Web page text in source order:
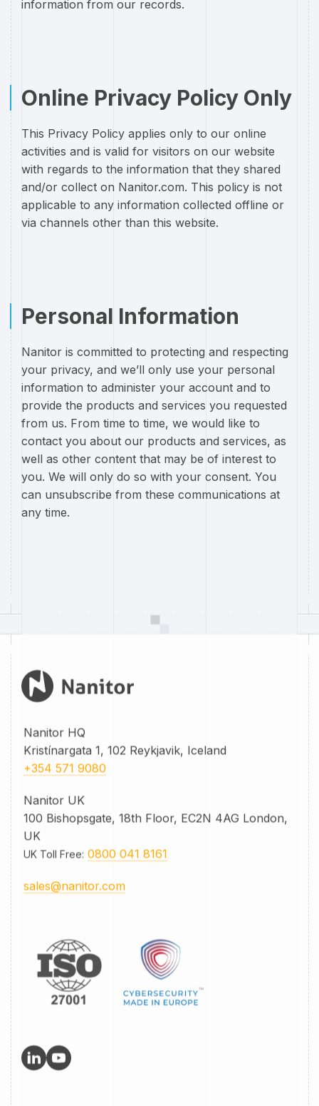
information from our records.
Online Privacy Policy Only
This Privacy Policy applies only to our online
activities and is valid for visitors on our website
with regards to the information that they shared
and/or collect on Nanitor.com. This policy is not
applicable to any information collected offline or
via channels other than this website.
Personal Information
Nanitor is committed to protecting and respecting
your privacy, and we’ll only use your personal
information to administer your account and to
provide the products and services you requested
from us. From time to time, we would like to
contact you about our products and services, as
well as other content that may be of interest to
you. We will only do so with your consent. You
can unsubscribe from these communications at
any time.
Nanitor HQ
Kristínargata 1, 102 Reykjavik, Iceland
+354 571 9080
Nanitor UK
100 Bishopsgate, 18th Floor, EC2N 4AG London,
UK
UK Toll Free: 0800 041 8161
sales@nanitor.com